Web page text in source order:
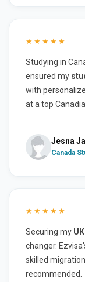
★★★★★
Studying in
ensured my
with
at a top
Jesna
Canada
★★★★★
Securing my
changer.
skilled
recommended.